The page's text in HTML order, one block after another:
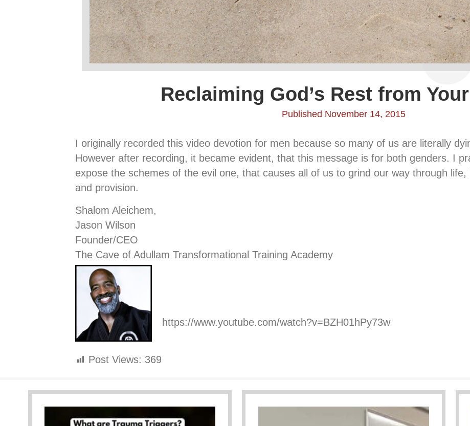
Reclaiming God’s Rest from
Published November 14, 2015
I originally recorded this video devotion for men because so many of us are literally
However after recording, it became evident, that this message is for both genders. I
expose the schemes of the evil one, that causes all of us to grind our way through life,
and provision.
Shalom Aleichem,
Jason Wilson
Founder/CEO
The Cave of Adullam Transformational Training Academy
https://www.youtube.com/watch?v=BZH01hPy73w
Post Views: 369